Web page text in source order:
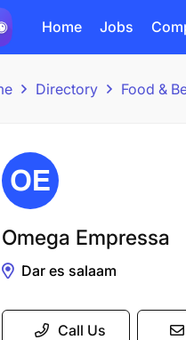
Home Jobs
Directory Food &
Omega Empressa
Dar es salaam
Call Us